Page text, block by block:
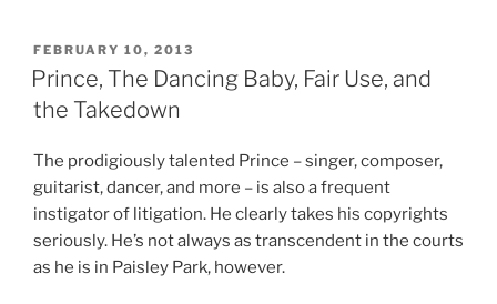
Fan
Fiction:
You
Content?”
k
e
dI
c
e
b
o
o
k
l
e
POSTED
ON
FEBRUARY 10, 2013
Prince, The Dancing Baby, Fair Use, and
the Takedown
The prodigiously talented Prince – singer, composer,
guitarist, dancer, and more – is also a frequent
instigator of litigation. He clearly takes his copyrights
seriously. He’s not always as transcendent in the courts
as he is in Paisley Park, however.